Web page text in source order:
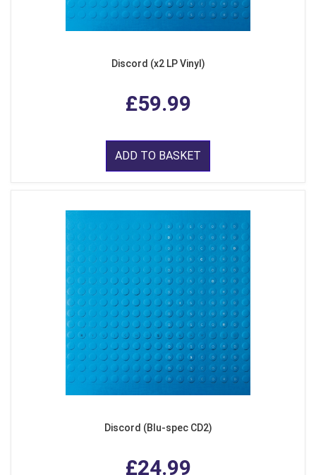
Discord (x2 LP Vinyl)
£59.99
ADD TO BASKET
Discord (Blu-spec CD2)
£24.99